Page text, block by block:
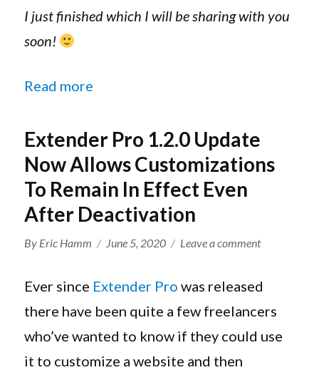
I just finished which I will be sharing with you
soon!
Read more“Genesis DevKit 1.5.0 Adds Full
Extender Pro 1.2.0 Update
Now Allows Customizations
To Remain In Effect Even
After Deactivation
Author
By Eric Hamm
Posted
June 5, 2020 Leave a commenton
Pro
Update
Now
Ever since Extender Pro was released
there have been quite a few freelancers
who’ve wanted to know if they could use
it to customize a website and then